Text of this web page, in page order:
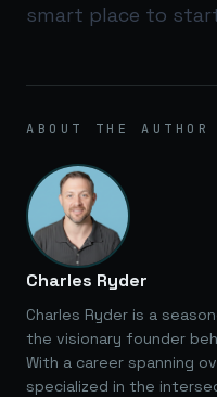
smart place to
ABOUT THE AUTHOR
Charles Ryder
Charles Ryder is a
the visionary founder
With a career spanning
specialized in the